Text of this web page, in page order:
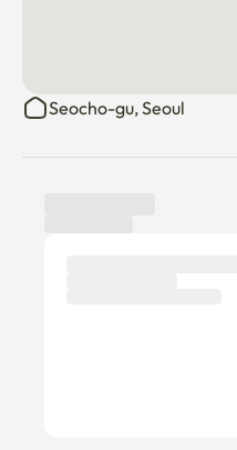
There is a claim for
Seocho-gu, Seoul